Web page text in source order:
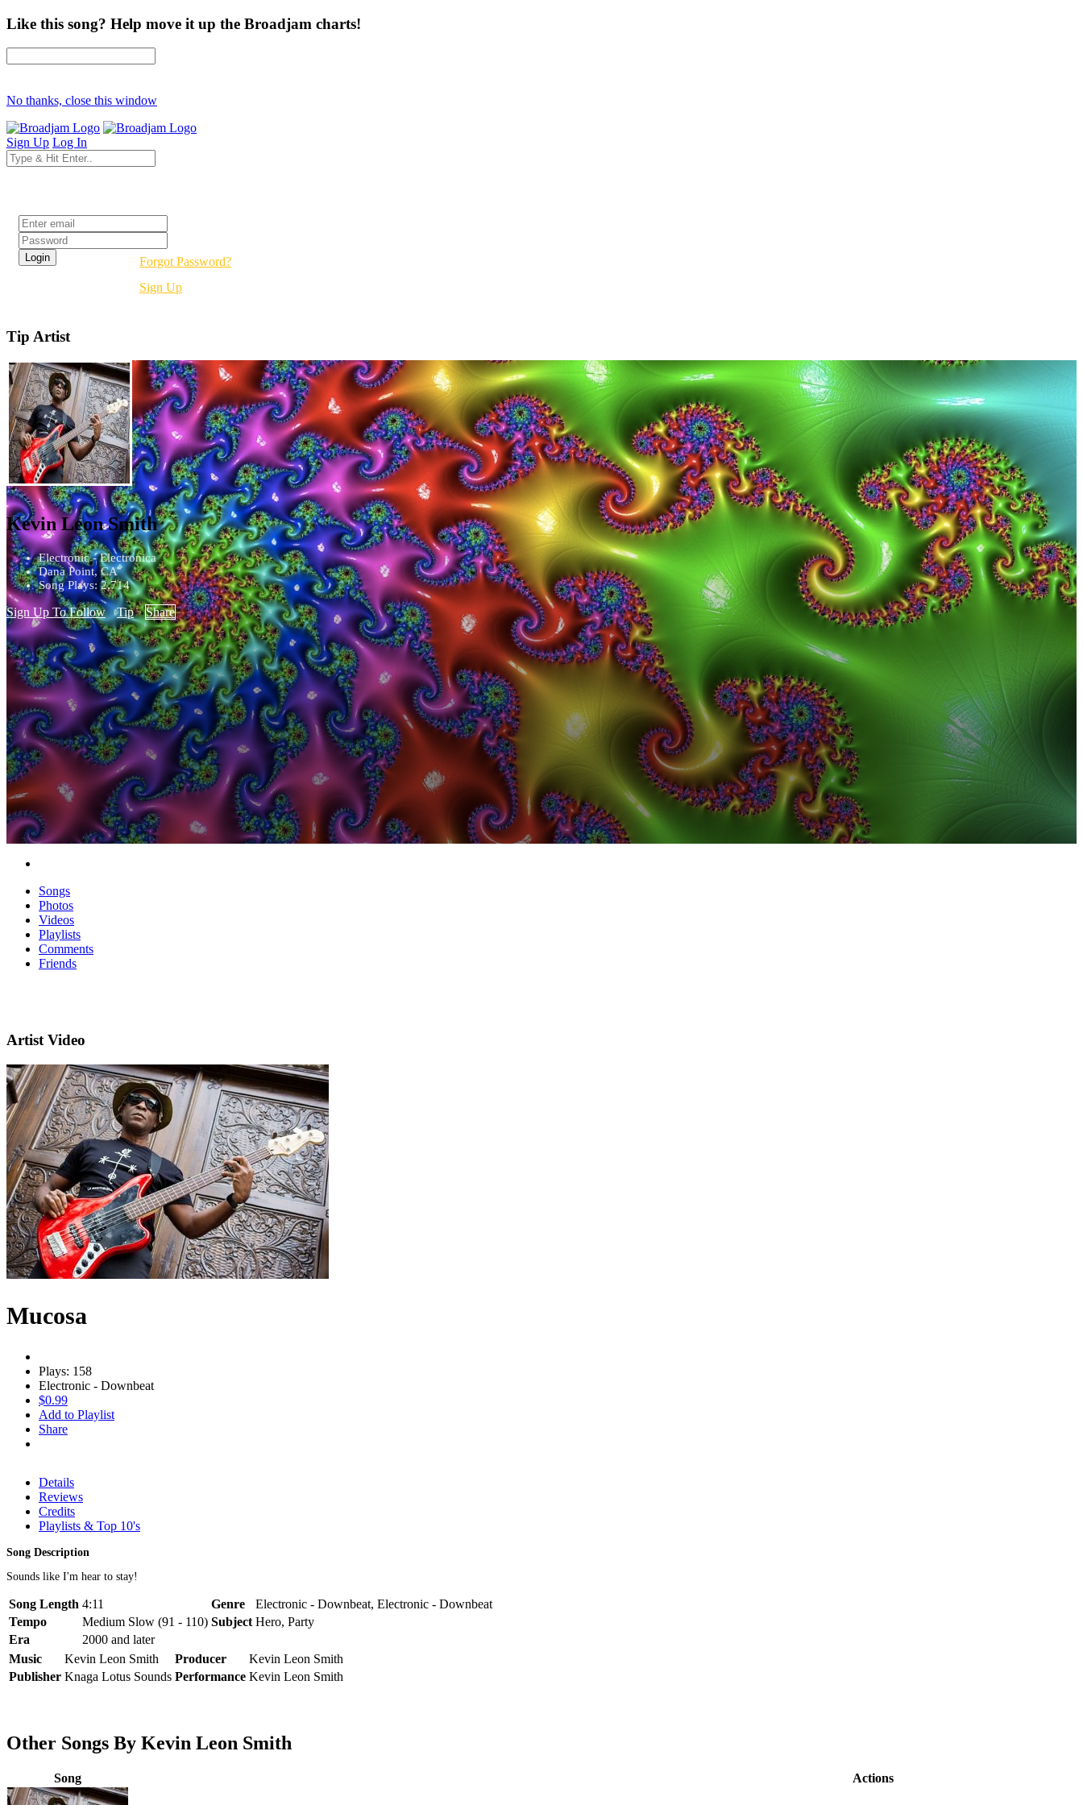
Like this song? Help move it up the Broadjam charts!
No thanks, close this window
Sign Up Log In
Forgot Password?
Sign Up
Tip Artist
Kevin Leon Smith
Electronic - Electronica
Dana Point, CA
Song Plays: 2,714
Sign Up To Follow Tip Share
Songs
Photos
Videos
Playlists
Comments
Friends
Artist Video
Mucosa
Plays: 158
Electronic - Downbeat
$0.99
Add to Playlist
Share
Details
Reviews
Credits
Playlists & Top 10's
Song Description
Sounds like I'm hear to stay!
Song Length 4:11 Genre
Electronic - Downbeat, Electronic - Downbeat
Tempo
Medium Slow (91 - 110) Subject Hero, Party
Era
2000 and later
Music
Kevin Leon Smith Producer
Kevin Leon Smith
Publisher Knaga Lotus Sounds Performance Kevin Leon Smith
Other Songs By Kevin Leon Smith
Song Actions